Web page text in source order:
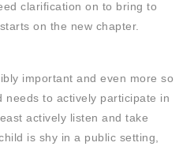
clarification on to bring to
on the new chapter.
important and even more so
needs to actively participate in
actively listen and take
is shy in a public setting,